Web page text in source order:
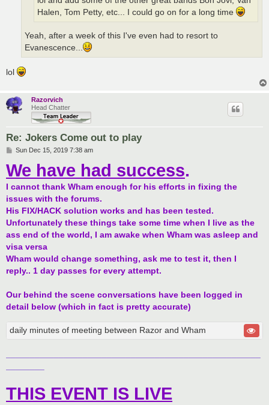
Halen, Tom Petty, etc... I could go on for a long time
Yeah, after a week of this I've even had to resort to
Evanescence...
lol
Razorvich
Head Chatter
Re: Jokers Come out to play
P
s
t
Sun Dec 15, 2019 7:38 am
We have had success.
I cannot thank Wham enough for his efforts in fixing the
issues with the forums.
His FIX/HACK solution works and has been tested.
Unfortunately these things take some time when I live as the
ass end of the world, I am awake when Wham was asleep and
visa versa
Wham would change something, ask me to test it, then I
reply.. 1 day passes for every attempt.
Our behind the scene conversations have been logged in
detail below (which in fact is pretty accurate)
daily minutes of meeting between Razor and Wham
THIS EVENT IS LIVE